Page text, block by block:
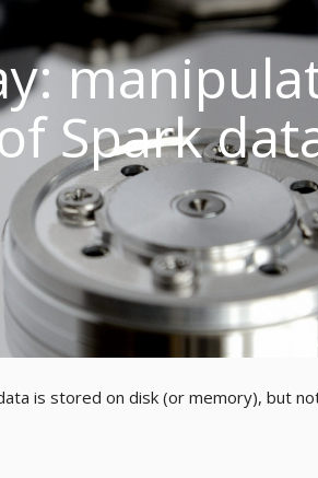
Spark
is stored on disk (or memory), but